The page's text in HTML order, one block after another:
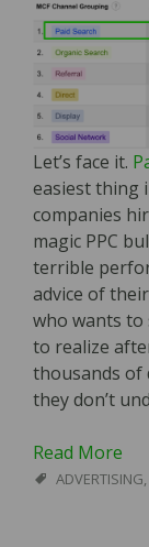
Let’s face it.
easiest thing
companies
magic PPC
terrible
advice of
who wants
to realize
thousands of
they don’t
Read More
ADVERTISING,